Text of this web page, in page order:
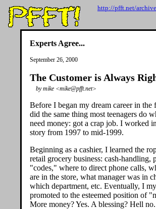
http://pfft.net/
Experts Agree...
September 26, 2000
The Customer is Always
by mike <mike@pfft.net>
Before I began my dream career in the
did the same thing most teenagers do
need money: got a crap job. I worked
story from 1997 to mid-1999.
Beginning as a cashier, I learned the
retail grocery business: cash-handling,
"codes," where to direct phone calls,
are in the store, what manager was in
which department, etc. Eventually, I
promoted to the esteemed position of
More money? Yes. A blessing? Hell no.